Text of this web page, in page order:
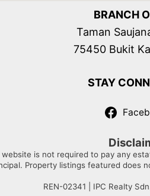
BRANCH
Taman
75450 Bukit
STAY
is not required to pay any
Property listings featured does
REN-02341 | IPC Realty